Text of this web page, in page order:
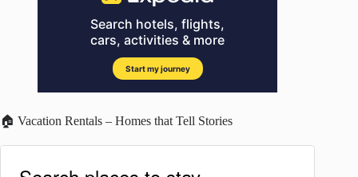
🏠 Vacation Rentals – Homes that Tell Stories